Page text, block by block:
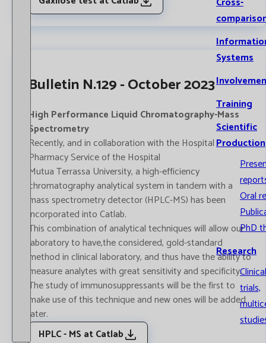
Systems
Training
Scientific
Production
Oral
PhD
Research
Clinical
trials,
Bulletin N.129 - October 2023
High Performance Liquid Chromatography-Mass
Spectrometry
Recently, and in collaboration with the Hospital
Pharmacy Service of the Hospital
Mutua Terrassa University, a high-efficiency
chromatography analytical system in tandem with a
mass spectrometry detector (HPLC-MS) has been
incorporated into Catlab.
This combination of analytical techniques will allow our
laboratory to have,the considered, gold-standard
method in clinical laboratory, and thus have the ability to
measure analytes with great sensitivity and specificity.
The study of immunosuppressants will be the first to
make use of this technique and new ones will be added
later.
HPLC - MS at Catlab